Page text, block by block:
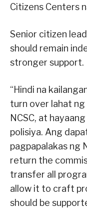
Citizens Centers
Senior citizen
should remain
stronger support.
“Hindi na
turn over lahat ng
NCSC, at
polisiya. Ang
pagpapalakas ng
return the
transfer all
allow it to craft
should be